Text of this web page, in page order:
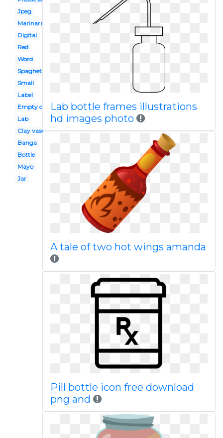
Jpeg
Marinara sauce
Digital
Red
Word
Spaghetti sauce
Small
Label
Empty container
Lab
Clay vase
Banga
Bottle
Mayo
Jar
Lab bottle frames illustrations
hd images photo
A tale of two hot wings amanda
Pill bottle icon free download
png and